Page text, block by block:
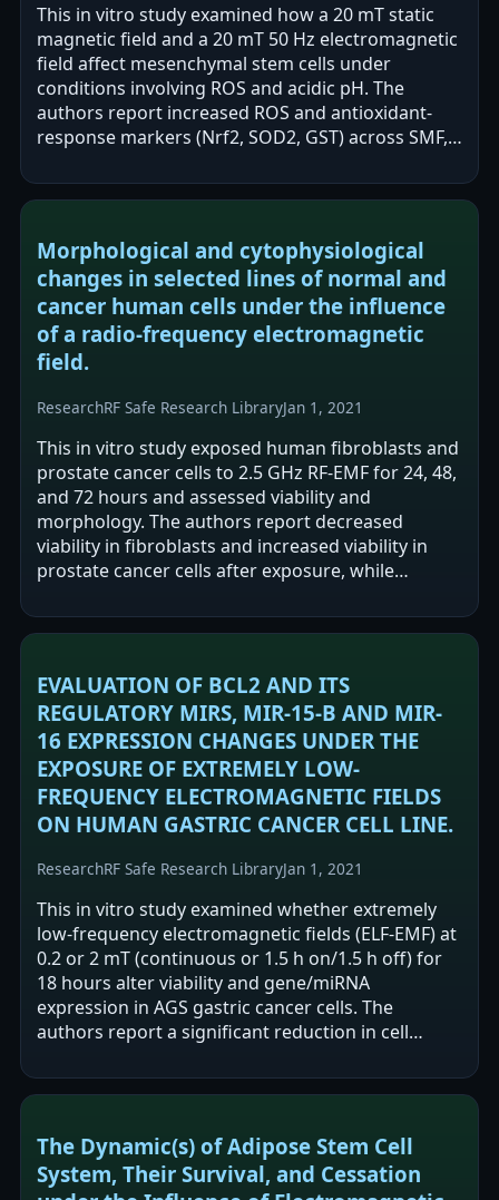
This in vitro study examined how a 20 mT static
magnetic field and a 20 mT 50 Hz electromagnetic
field affect mesenchymal stem cells under
conditions involving ROS and acidic pH. The
authors report increased ROS and antioxidant-
response markers (Nrf2, SOD2, GST) across SMF,
Morphological and cytophysiological
changes in selected lines of normal and
cancer human cells under the influence
of a radio-frequency electromagnetic
field.
ResearchRF Safe Research LibraryJan 1, 2021
This in vitro study exposed human fibroblasts and
prostate cancer cells to 2.5 GHz RF-EMF for 24, 48,
and 72 hours and assessed viability and
morphology. The authors report decreased
viability in fibroblasts and increased viability in
prostate cancer cells after exposure, while
EVALUATION OF BCL2 AND ITS
REGULATORY MIRS, MIR-15-B AND MIR-
16 EXPRESSION CHANGES UNDER THE
EXPOSURE OF EXTREMELY LOW-
FREQUENCY ELECTROMAGNETIC FIELDS
ON HUMAN GASTRIC CANCER CELL LINE.
ResearchRF Safe Research LibraryJan 1, 2021
This in vitro study examined whether extremely
low-frequency electromagnetic fields (ELF-EMF) at
0.2 or 2 mT (continuous or 1.5 h on/1.5 h off) for
18 hours alter viability and gene/miRNA
expression in AGS gastric cancer cells. The
authors report a significant reduction in cell
The Dynamic(s) of Adipose Stem Cell
System, Their Survival, and Cessation